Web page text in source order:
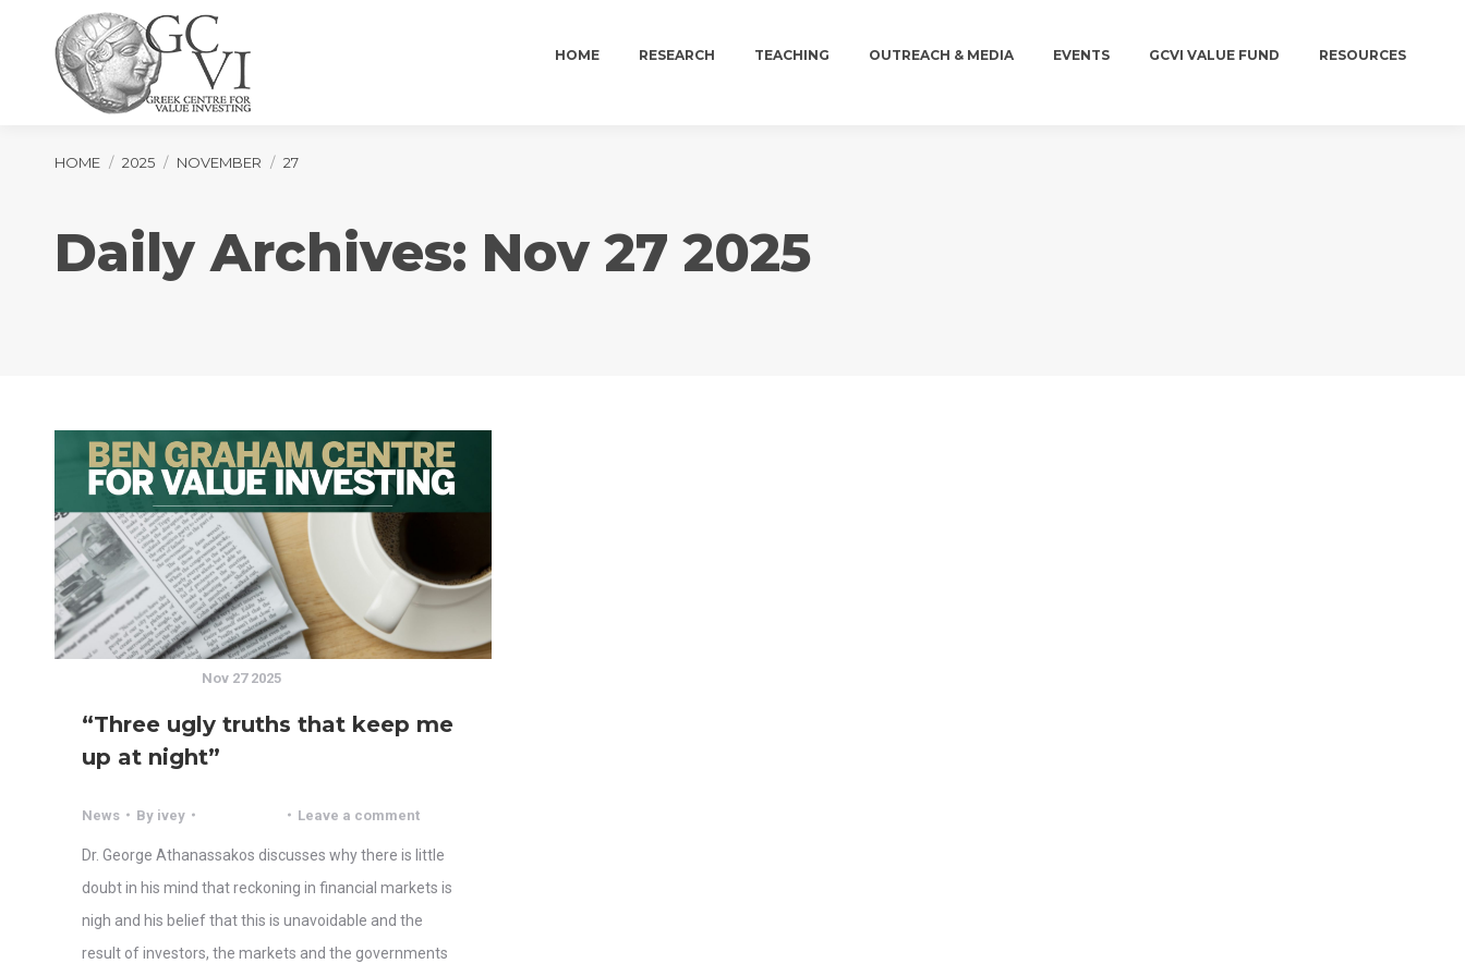
HOME RESEARCH TEACHING OUTREACH & MEDIA EVENTS GCVI VALUE FUND RESOURCES
Daily Archives: Nov 27 2025
You are here:
HOME 2025 NOVEMBER 27
“Three ugly truths that keep me
up at night”
News By ivey
Nov 27 2025
Leave a comment
Dr. George Athanassakos discusses why there is little
doubt in his mind that reckoning in financial markets is
nigh and his belief that this is unavoidable and the
result of investors, the markets and the governments